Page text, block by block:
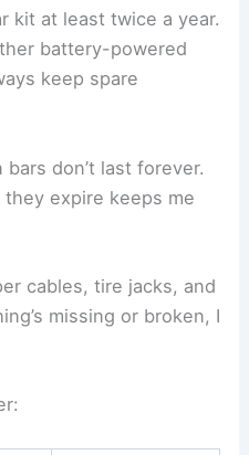
kit at least twice a year.
battery-powered
keep spare
don’t last forever.
expire keeps me
cables, tire jacks, and
missing or broken, I